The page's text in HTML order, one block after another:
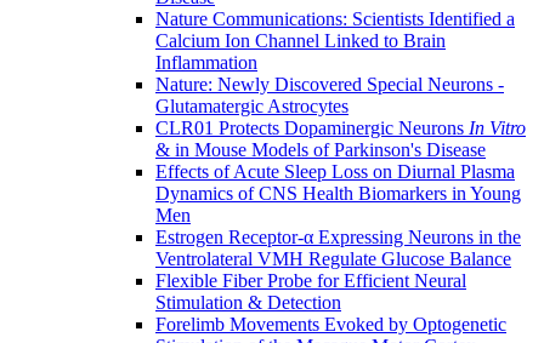
Nature Communications: Scientists Identified a
Calcium Ion Channel Linked to Brain
Inflammation
Nature: Newly Discovered Special Neurons -
Glutamatergic Astrocytes
CLR01 Protects Dopaminergic Neurons In Vitro
& in Mouse Models of Parkinson's Disease
Effects of Acute Sleep Loss on Diurnal Plasma
Dynamics of CNS Health Biomarkers in Young
Men
Estrogen Receptor-α Expressing Neurons in the
Ventrolateral VMH Regulate Glucose Balance
Flexible Fiber Probe for Efficient Neural
Stimulation & Detection
Forelimb Movements Evoked by Optogenetic